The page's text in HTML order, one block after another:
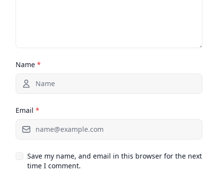
Name *
Email *
Save my name, and email in this browser for the next
time I comment.